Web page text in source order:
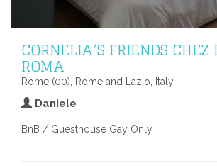
CORNELIA’S FRIENDS
ROMA
Rome (00), Rome and Lazio, Italy
Daniele
BnB / Guesthouse Gay Only